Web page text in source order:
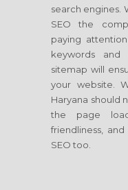
search engines.
SEO the
paying
keywords
sitemap will
your website.
Haryana should
the page
friendliness,
SEO too.